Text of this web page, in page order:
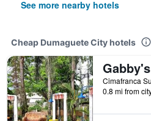
See more nearby hotels
Cheap Dumaguete City hotels
0.8 mi from